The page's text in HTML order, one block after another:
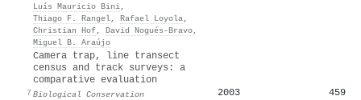
Luís Mauricio Bini,
Thiago F. Rangel, Rafael Loyola,
Christian Hof, David Nogués‐Bravo,
Miguel B. Araújo
7
Camera trap, line transect
census and track surveys: a
comparative evaluation
Biological Conservation
2003 459